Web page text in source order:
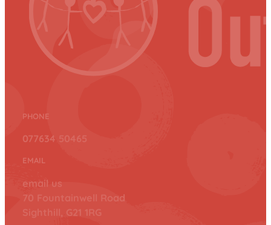
PHONE
077634 50465
EMAIL
email us
70 Fountainwell Road
Sighthill, G21 1RG